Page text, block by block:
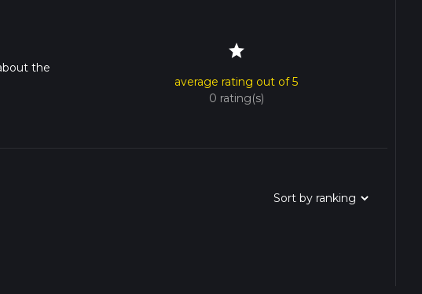
the
star
average rating out of 5
0 rating(s)